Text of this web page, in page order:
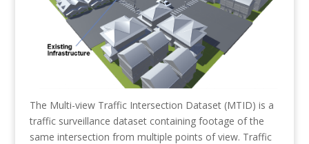
The Multi-view Traffic Intersection Dataset (MTID) is a
traffic surveillance dataset containing footage of the
same intersection from multiple points of view. Traffic